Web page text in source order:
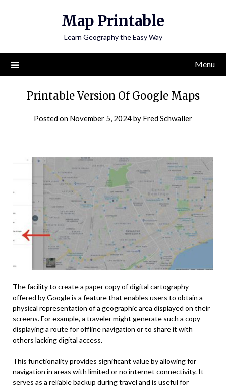
Map Printable
Learn Geography the Easy Way
Menu
Printable Version Of Google Maps
Posted on November 5, 2024by Fred Schwaller
The facility to create a paper copy of digital cartography
offered by Google is a feature that enables users to obtain a
physical representation of a geographic area displayed on their
screens. For example, a traveler might generate such a copy
displaying a route for offline navigation or to share it with
others lacking digital access.
This functionality provides significant value by allowing for
navigation in areas with limited or no internet connectivity. It
serves as a reliable backup during travel and is useful for